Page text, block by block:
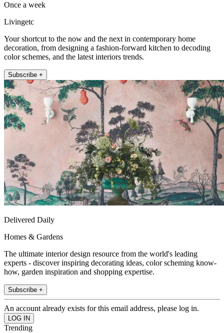
Once a week
Livingetc
Your shortcut to the now and the next in contemporary home
decoration, from designing a fashion-forward kitchen to decoding
color schemes, and the latest interiors trends.
Subscribe +
Delivered Daily
Homes & Gardens
The ultimate interior design resource from the world's leading
experts - discover inspiring decorating ideas, color scheming know-
how, garden inspiration and shopping expertise.
Subscribe +
An account already exists for this email address, please log in.
Trending